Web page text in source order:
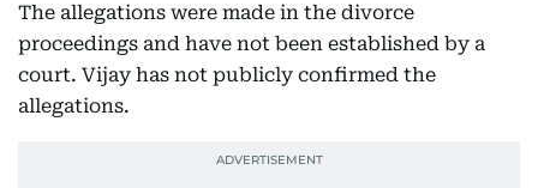
The allegations were made in the divorce
proceedings and have not been established by a
court. Vijay has not publicly confirmed the
allegations.